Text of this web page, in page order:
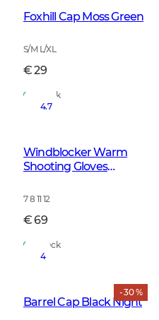
Foxhill Cap Moss Green
S/M L/XL
€ 29
In Stock
4.7
Windblocker Warm
Shooting Gloves
7 8 11 12
€ 69
In Stock
- 30 %
4
Barrel Cap Black Night